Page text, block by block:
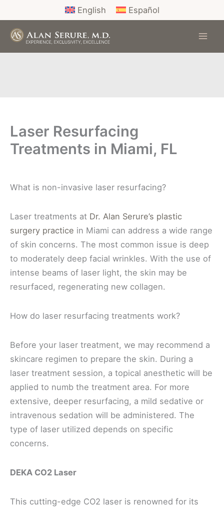
to
content
English Español
Laser Resurfacing
Treatments in Miami, FL
What is non-invasive laser resurfacing?
Laser treatments at Dr. Alan Serure’s plastic
surgery practice in Miami can address a wide range
of skin concerns. The most common issue is deep
to moderately deep facial wrinkles. With the use of
intense beams of laser light, the skin may be
resurfaced, regenerating new collagen.
How do laser resurfacing treatments work?
Before your laser treatment, we may recommend a
skincare regimen to prepare the skin. During a
laser treatment session, a topical anesthetic will be
applied to numb the treatment area. For more
extensive, deeper resurfacing, a mild sedative or
intravenous sedation will be administered. The
type of laser utilized depends on specific
concerns.
DEKA CO2 Laser
This cutting-edge CO2 laser is renowned for its